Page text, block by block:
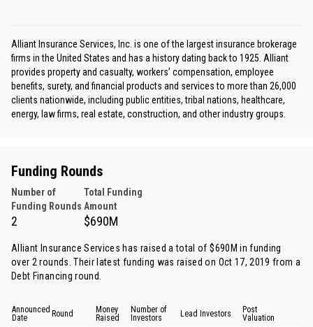
Alliant Insurance Services, Inc. is one of the largest insurance brokerage
firms in the United States and has a history dating back to 1925. Alliant
provides property and casualty, workers’ compensation, employee
benefits, surety, and financial products and services to more than 26,000
clients nationwide, including public entities, tribal nations, healthcare,
energy, law firms, real estate, construction, and other industry groups.
Funding Rounds
Number of
Funding Rounds
Total Funding
Amount
2 $690M
Alliant Insurance Services has raised a total of $690M in funding
over 2 rounds. Their latest funding was raised on Oct 17, 2019 from a
Debt Financing round
Announced
Date
Round
Money
Raised
Number of
Investors
Lead Investors
Post
Valuation